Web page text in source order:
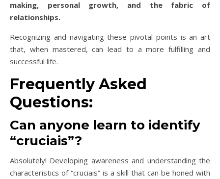
making, personal growth, and the fabric of
relationships.
Recognizing and navigating these pivotal points is an art
that, when mastered, can lead to a more fulfilling and
successful life.
Frequently Asked
Questions:
Can anyone learn to identify
“cruciais”?
Absolutely! Developing awareness and understanding the
characteristics of “cruciais” is a skill that can be honed with